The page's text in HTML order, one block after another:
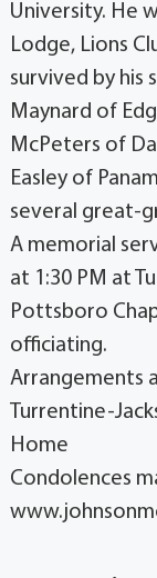
University. He
Lodge, Lions
survived by his
Maynard of
McPeters of
Easley of
several great-
A memorial
at 1:30 PM at
Pottsboro
officiating.
Arrangements
Turrentine-
Home
Condolences